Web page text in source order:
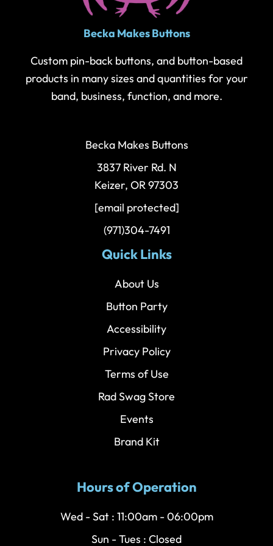
Becka Makes Buttons
Custom pin-back buttons, and button-based
products in many sizes and quantities for your
band, business, function, and more.
Becka Makes Buttons
3837 River Rd. N
Keizer, OR 97303
[email protected]
(971)304-7491
Quick Links
About Us
Button Party
Accessibility
Privacy Policy
Terms of Use
Rad Swag Store
Events
Brand Kit
Hours of Operation
Wed - Sat : 11:00am - 06:00pm
Sun - Tues : Closed